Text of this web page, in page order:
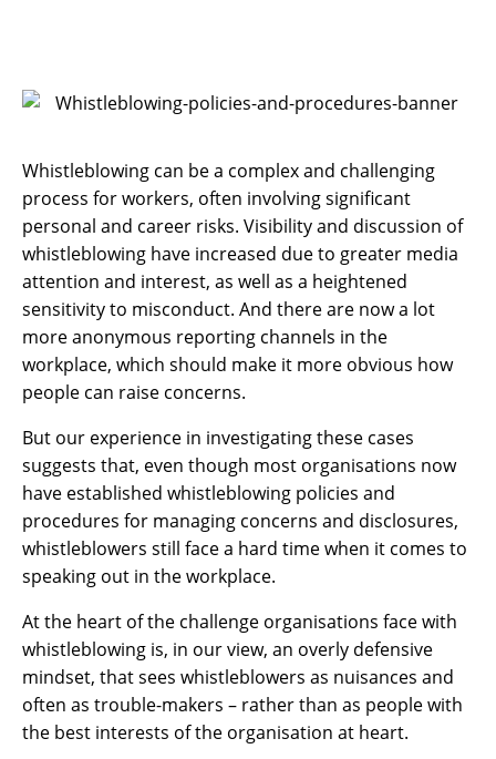
Whistleblowing can be a complex and challenging
process for workers, often involving significant
personal and career risks. Visibility and discussion of
whistleblowing have increased due to greater media
attention and interest, as well as a heightened
sensitivity to misconduct. And there are now a lot
more anonymous reporting channels in the
workplace, which should make it more obvious how
people can raise concerns.
But our experience in investigating these cases
suggests that, even though most organisations now
have established whistleblowing policies and
procedures for managing concerns and disclosures,
whistleblowers still face a hard time when it comes to
speaking out in the workplace.
At the heart of the challenge organisations face with
whistleblowing is, in our view, an overly defensive
mindset, that sees whistleblowers as nuisances and
often as trouble-makers – rather than as people with
the best interests of the organisation at heart.